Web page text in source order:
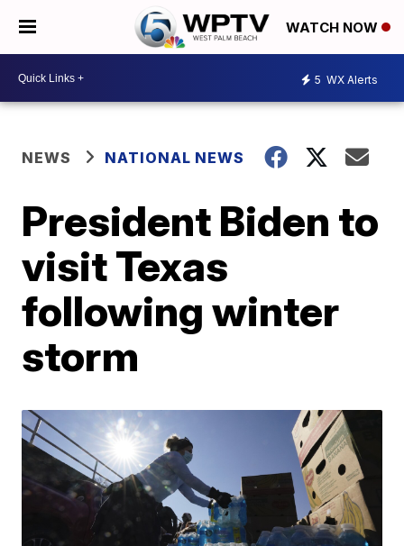
WATCH NOW
5 WX Alerts
NEWS NATIONAL NEWS
President Biden to
visit Texas
following winter
storm